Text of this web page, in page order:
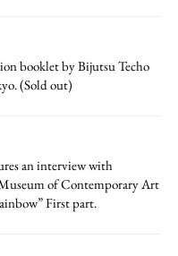
booklet by Bijutsu Techo
(Sold out)
an interview with
of Contemporary Art
First part.